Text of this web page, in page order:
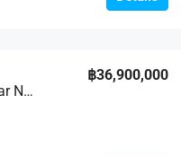
Mouana Grande Chalong Bay- Best Villas Near Nai Harn
฿36,900,000